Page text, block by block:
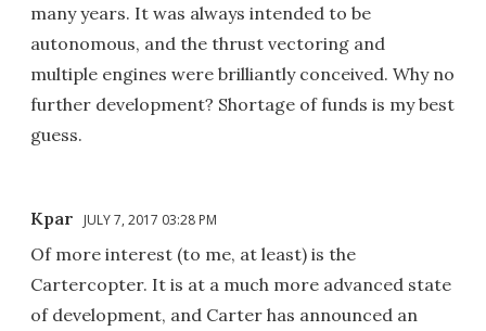
many years. It was always intended to be
autonomous, and the thrust vectoring and
multiple engines were brilliantly conceived. Why no
further development? Shortage of funds is my best
guess.
Kpar JULY 7, 2017 03:28 PM
Of more interest (to me, at least) is the
Cartercopter. It is at a much more advanced state
of development, and Carter has announced an